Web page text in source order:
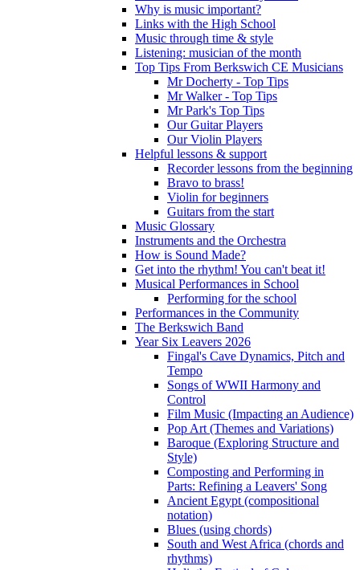
Why is music important?
Links with the High School
Music through time & style
Listening: musician of the month
Top Tips From Berkswich CE Musicians
Mr Docherty - Top Tips
Mr Walker - Top Tips
Mr Park's Top Tips
Our Guitar Players
Our Violin Players
Helpful lessons & support
Recorder lessons from the beginning
Bravo to brass!
Violin for beginners
Guitars from the start
Music Glossary
Instruments and the Orchestra
How is Sound Made?
Get into the rhythm! You can't beat it!
Musical Performances in School
Performing for the school
Performances in the Community
The Berkswich Band
Year Six Leavers 2026
Fingal's Cave Dynamics, Pitch and
Tempo
Songs of WWII Harmony and
Control
Film Music (Impacting an Audience)
Pop Art (Themes and Variations)
Baroque (Exploring Structure and
Style)
Composting and Performing in
Parts: Refining a Leavers' Song
Ancient Egypt (compositional
notation)
Blues (using chords)
South and West Africa (chords and
rhythms)